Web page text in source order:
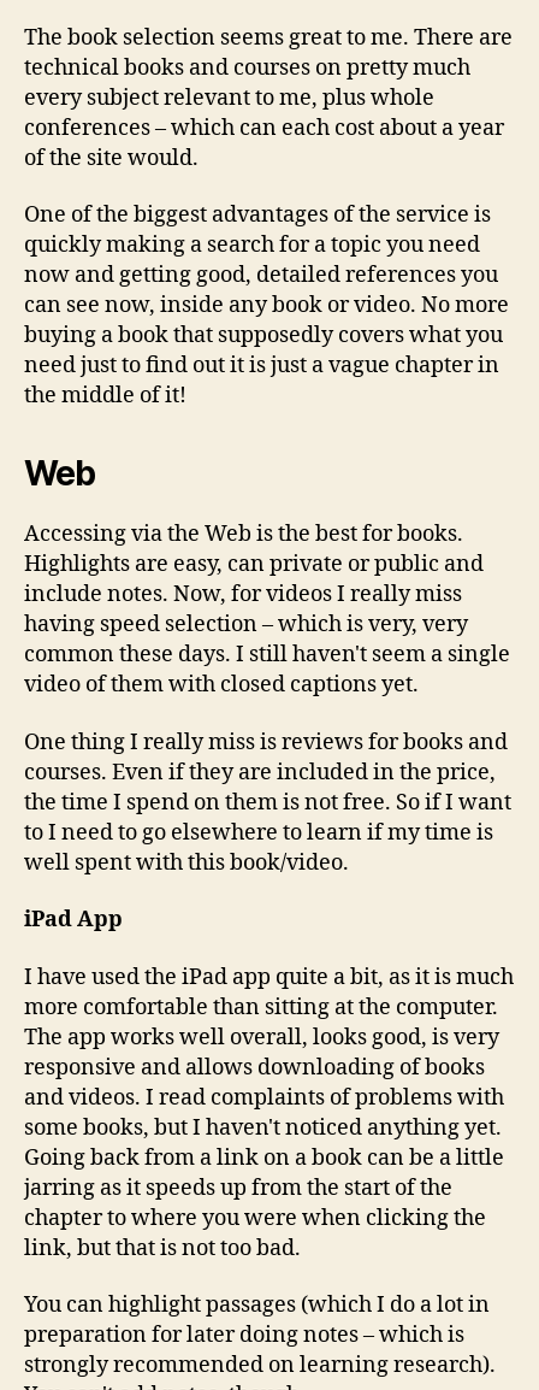
The book selection seems great to me. There are
technical books and courses on pretty much
every subject relevant to me, plus whole
conferences – which can each cost about a year
of the site would.
One of the biggest advantages of the service is
quickly making a search for a topic you need
now and getting good, detailed references you
can see now, inside any book or video. No more
buying a book that supposedly covers what you
need just to find out it is just a vague chapter in
the middle of it!
Web
Accessing via the Web is the best for books.
Highlights are easy, can private or public and
include notes. Now, for videos I really miss
having speed selection – which is very, very
common these days. I still haven't seem a single
video of them with closed captions yet.
One thing I really miss is reviews for books and
courses. Even if they are included in the price,
the time I spend on them is not free. So if I want
to I need to go elsewhere to learn if my time is
well spent with this book/video.
iPad App
I have used the iPad app quite a bit, as it is much
more comfortable than sitting at the computer.
The app works well overall, looks good, is very
responsive and allows downloading of books
and videos. I read complaints of problems with
some books, but I haven't noticed anything yet.
Going back from a link on a book can be a little
jarring as it speeds up from the start of the
chapter to where you were when clicking the
link, but that is not too bad.
You can highlight passages (which I do a lot in
preparation for later doing notes – which is
strongly recommended on learning research).